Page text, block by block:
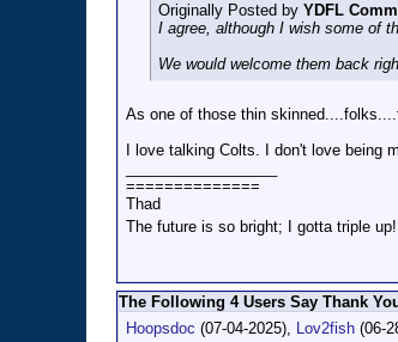
Originally Posted by YDFL
I agree, although I wish some of
We would welcome them back
As one of those thin
I love talking Colts. I don't love being
==============
Thad
The future is so bright; I gotta triple up!
The Following 4 Users Say Thank
Hoopsdoc (07-04-2025), Lov2fish (06-